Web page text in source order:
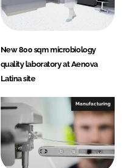
New 800 sqm microbiology
quality laboratory at Aenova
Latina site
Manufacturing